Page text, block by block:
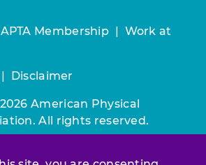
APTA Membership | Work at
| Disclaimer
American Physical
All rights reserved.